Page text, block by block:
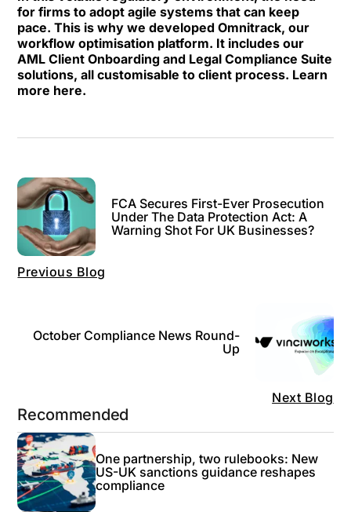
for firms to adopt agile systems that can keep
pace. This is why we developed Omnitrack, our
workflow optimisation platform. It includes our
AML Client Onboarding and Legal Compliance Suite
solutions, all customisable to client process. Learn
more here.
Previous Blog
FCA Secures First-Ever Prosecution
Under The Data Protection Act: A
Warning Shot For UK Businesses?
Next Blog
October Compliance News Round-
Up
Recommended
One partnership, two rulebooks: New
US-UK sanctions guidance reshapes
compliance